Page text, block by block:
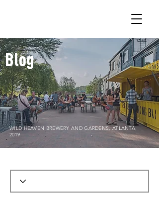
Blog
WILD HEAVEN BREWERY AND GARDENS, ATLANTA,
2019